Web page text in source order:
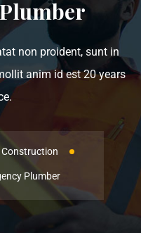
non proident, sunt in
anim id est 20 years
Plumber